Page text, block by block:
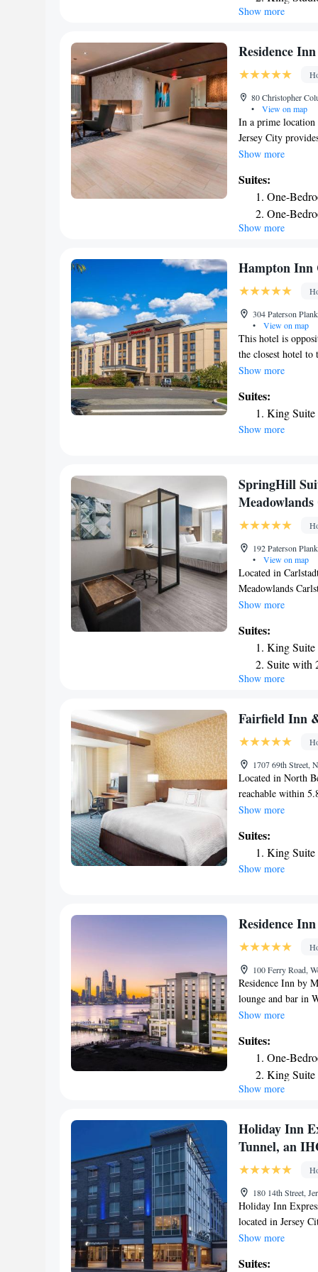
kitchens, free
Suites. The hotel
weekday evening
One-
Smoking
Show more
Residence
80 Christopher
•
View on map
In a prime location
Jersey City
3-star hotel offers
with a kitchen with
2.4 miles from
airport is Newark
Inn by Marriott
Show more
Suites:
One-
One-
Deluxe
Show more
Hampton Inn
304 Paterson
•
View on map
This hotel is
the closest hotel
Teterboro Airport.
flat-screen TV.
The
include a large
is served in the
snack shop.
the Broadway
hotel.
Show more
Suites:
King
Show more
SpringHill
192 Paterson
•
View on map
Located in
Meadowlands
terrace and a 24-
Carlstadt offers
a private
American
accommodations
Show more
Suites:
King
Suite with
Queen
King
Queen
Accessible
King
Show more
Fairfield Inn
1707 69th Street,
Located in North
reachable within
has express check-
24-hour front desk
MetLife Stadium
American breakfast
the property. The
miles from the
Show more
Suites:
King Suite
Show more
Residence
100 Ferry Road,
Residence Inn by
lounge and bar in
an ATM and free
fridge, a
breakfast.
Convention
is 4.1 miles from
Show more
Suites:
One-
King Suite
Partial
Show more
Holiday Inn
Tunnel, an
180 14th Street,
Holiday Inn
located in Jersey
World Trade
guests with air-
Show more
Suites: